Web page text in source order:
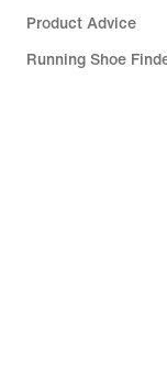
Product Advice
Running Shoe